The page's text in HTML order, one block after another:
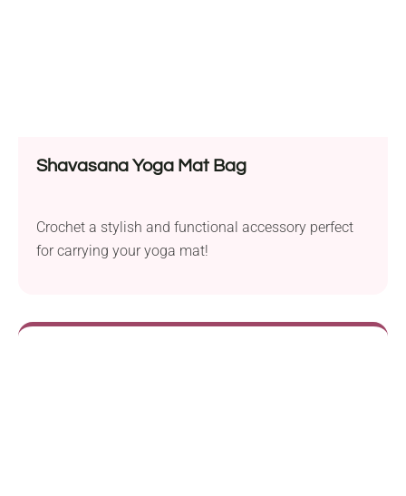
Shavasana Yoga Mat Bag
Crochet a stylish and functional accessory perfect
for carrying your yoga mat!